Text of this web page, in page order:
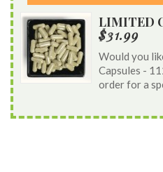
LIMITED
$31.99
Would you
Capsules -
order for a